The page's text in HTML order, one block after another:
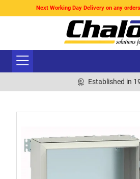
Next Working Day Delivery on any
Established in